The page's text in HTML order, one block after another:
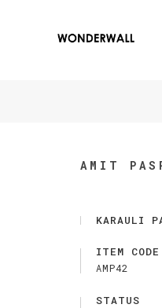
AMIT
KARAULI
ITEM CODE
AMP42
STATUS